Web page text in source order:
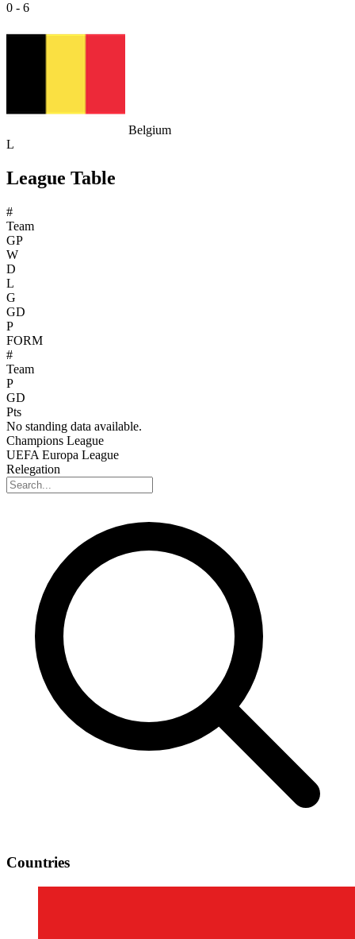
0 - 6
Belgium
L
League Table
#
Team
GP
W
D
L
G
GD
P
FORM
#
Team
P
GD
Pts
No standing data available.
Champions League
UEFA Europa League
Relegation
Countries